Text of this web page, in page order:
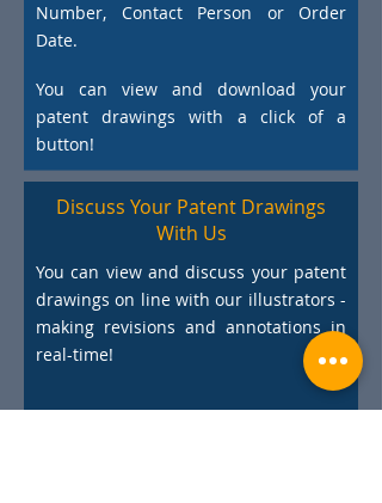
Number, Contact Person or Order
Date.
You can view and download your
patent drawings with a click of a
button!
Discuss Your Patent Drawings
With Us
You can view and discuss your patent
drawings on line with our illustrators -
making revisions and annotations in
real-time!